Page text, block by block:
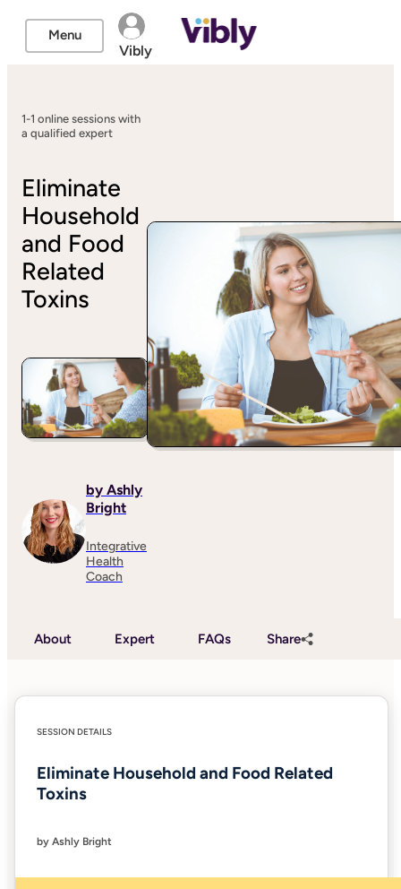
Menu
Vibly
1-1 online sessions with
a qualified expert
Eliminate
Household
and Food
Related
Toxins
by Ashly
Bright
Integrative
Health
Coach
About Expert FAQs Share
SESSION DETAILS
Eliminate Household and Food Related
Toxins
by Ashly Bright